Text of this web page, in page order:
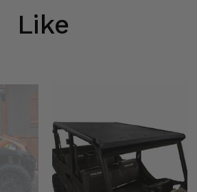
Like